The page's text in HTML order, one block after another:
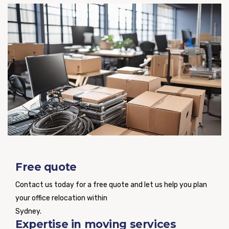
Free quote
Contact us today for a free quote and let us help you plan
your office relocation within
Sydney.
Expertise in moving services